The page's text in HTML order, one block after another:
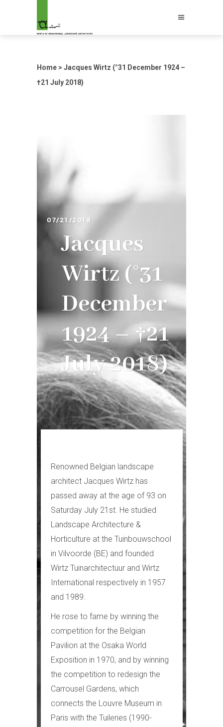
Home > Jacques Wirtz (°31 December 1924 –
†21 July 2018)
07/21/2018
Jacques
Wirtz (°31
December
1924 – †21
July 2018)
Renowned Belgian landscape
architect Jacques Wirtz has
passed away at the age of 93 on
Saturday July 21st. He studied
Landscape Architecture &
Horticulture at the Tuinbouwschool
in Vilvoorde (BE) and founded
Wirtz Tuinarchitectuur and Wirtz
International respectively in 1957
and 1989.
He rose to fame by winning the
competition for the Belgian
Pavilion at the Osaka World
Exposition in 1970, and by winning
the competition to redesign the
Carrousel Gardens, which
connects the Louvre Museum in
Paris with the Tuileries (1990-